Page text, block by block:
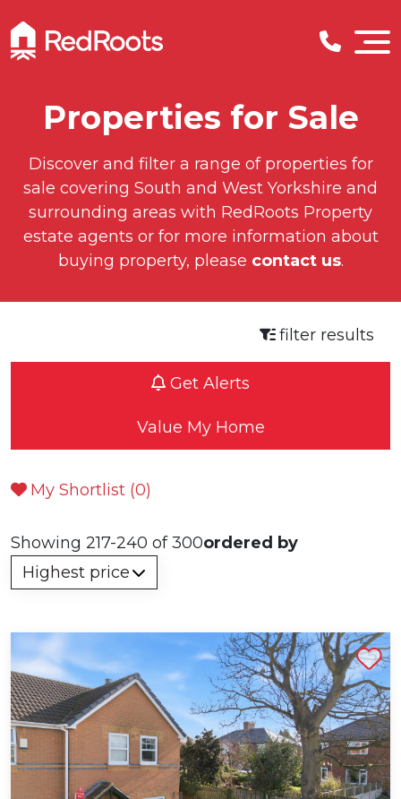
Properties for Sale
Discover and filter a range of properties for
sale covering South and West Yorkshire and
surrounding areas with RedRoots Property
estate agents or for more information about
buying property, please contact us.
filter results
Get Alerts
Value My Home
My Shortlist (0)
Showing 217-240 of 300ordered by
Shortlist